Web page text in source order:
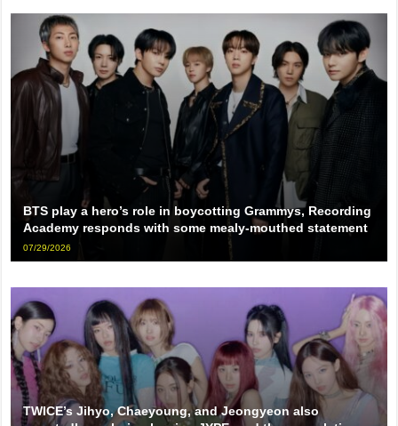
BTS play a hero’s role in boycotting Grammys, Recording
Academy responds with some mealy-mouthed statement
07/29/2026
TWICE’s Jihyo, Chaeyoung, and Jeongyeon also